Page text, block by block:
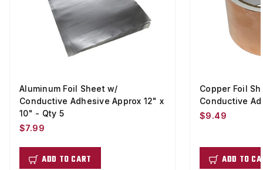
ADD TO CART
Aluminum Foil Sheet w/
Conductive Adhesive Approx 12" x
10" - Qty 5
$7.99
ADD TO
Copper Foil
Conductive
$9.49